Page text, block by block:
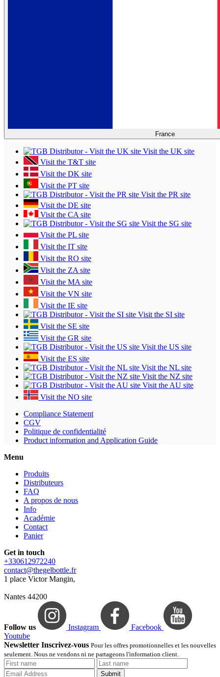
France
Visit the UK site
Visit the T&T site
Visit the DK site
Visit the PT site
Visit the PR site
Visit the DE site
Visit the CA site
Visit the SG site
Visit the PL site
Visit the IT site
Visit the RO site
Visit the ZA site
Visit the MA site
Visit the VN site
Visit the IE site
Visit the SI site
Visit the SE site
Visit the GR site
Visit the US site
Visit the ES site
Visit the NL site
Visit the NZ site
Visit the AU site
Visit the NO site
Compliance Statement
CGV
Politique de confidentialité
Product information and Application Guide
Menu
Produits
Distributeurs
FAQ
A propos de nous
Info
Académie
Contact
Panier
Get in touch
+330612972240
contact@thegelbottle.fr
1 place Victor Mangin,
Nantes 44200
Follow us Instagram
Facebook
Youtube
Newsletter Inscrivez-vous Pour les offres promotionnelles et les nouvelles
seulement. Nous ne vendons ni ne partageons l'information client.
Submit